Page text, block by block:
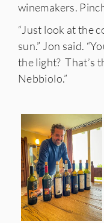
winemakers.
“Just look at the
sun.” Jon said.
the light? That’s
Nebbiolo.”